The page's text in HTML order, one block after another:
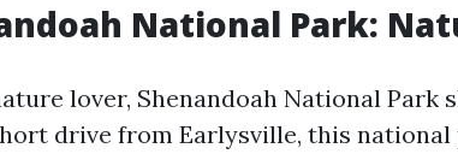
National Park:
lover, Shenandoah National Park
drive from Earlysville, this